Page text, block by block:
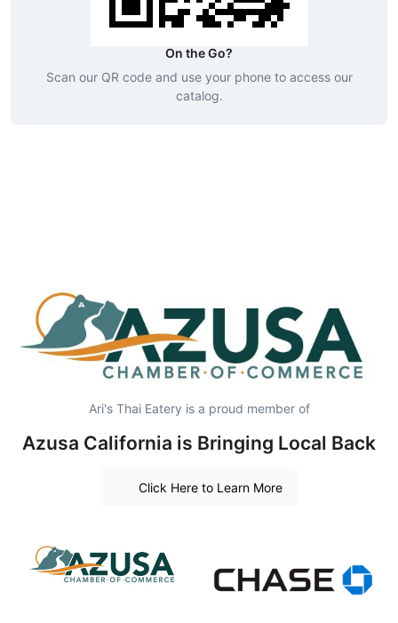
On the Go?
Scan our QR code and use your phone to access our
catalog.
Ari's Thai Eatery is a proud member of
Azusa California is Bringing Local Back
Click Here to Learn More